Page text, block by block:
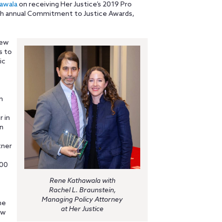
on receiving Her Justice’s 2019 Pro
annual Commitment to Justice Awards,
Rene Kathawala with
Rachel L. Braunstein,
Managing Policy Attorney
at Her Justice
to
in